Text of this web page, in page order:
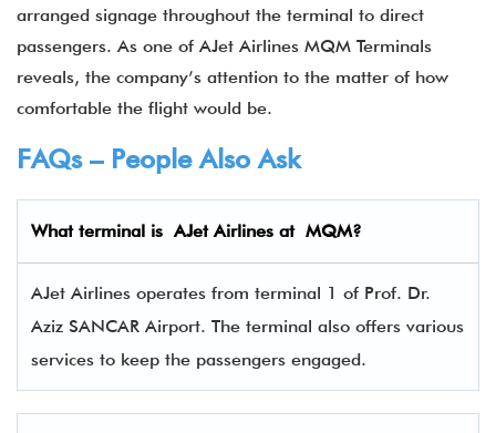
arranged signage throughout the terminal to direct
passengers. As one of AJet Airlines MQM Terminals
reveals, the company’s attention to the matter of how
comfortable the flight would be.
FAQs – People Also Ask
What terminal isAJet Airlines at MQM?
AJet Airlines operates from terminal 1 of Prof. Dr.
Aziz SANCAR Airport. The terminal also offers various
services to keep the passengers engaged.